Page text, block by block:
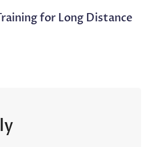
for Long Distance